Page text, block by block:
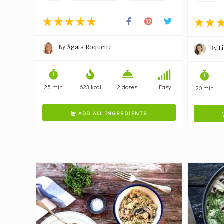
ByÁgata Roquette
25 min 623 kcal 2 doses Easy
 ADD ALL INGREDIENTS
By
20 min